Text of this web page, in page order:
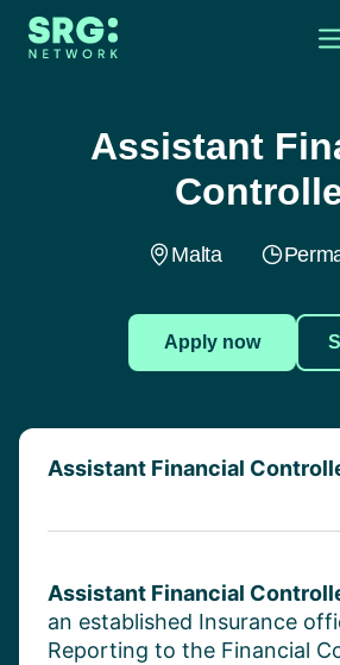
Assistant
Malta
Apply now
Assistant Financial
Assistant Financial
an established Insurance
Reporting to the Financial